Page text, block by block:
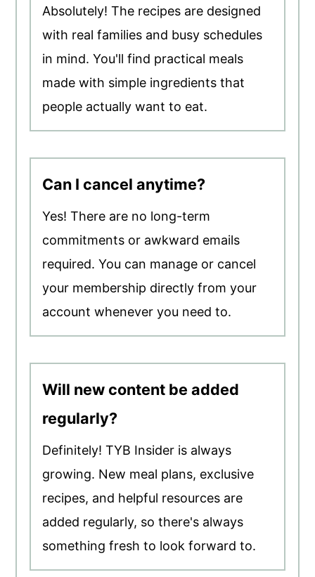
Absolutely! The recipes are designed
with real families and busy schedules
in mind. You'll find practical meals
made with simple ingredients that
people actually want to eat.
Can I cancel anytime?
Yes! There are no long-term
commitments or awkward emails
required. You can manage or cancel
your membership directly from your
account whenever you need to.
Will new content be added
regularly?
Definitely! TYB Insider is always
growing. New meal plans, exclusive
recipes, and helpful resources are
added regularly, so there's always
something fresh to look forward to.